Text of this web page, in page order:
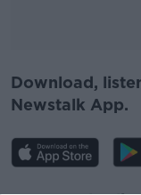
Download,
Newstalk App.